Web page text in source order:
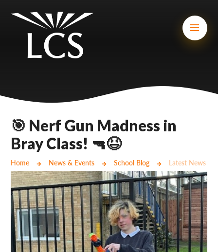
Mount Charles ARB
Bosvena School
Cury School
Mill Water School
Castlebridge - Tavistock Hub
Lampard School
🎯 Nerf Gun Madness in
Bray Class! 🔫😆
Home News & Events School Blog Latest News